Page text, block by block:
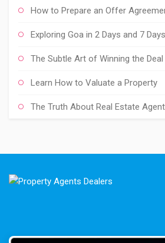
How to Prepare an Offer
Exploring Goa in 2 Days and 7 Days
The Subtle Art of Winning the Deal
Learn How to Valuate a Property
The Truth About Real Estate